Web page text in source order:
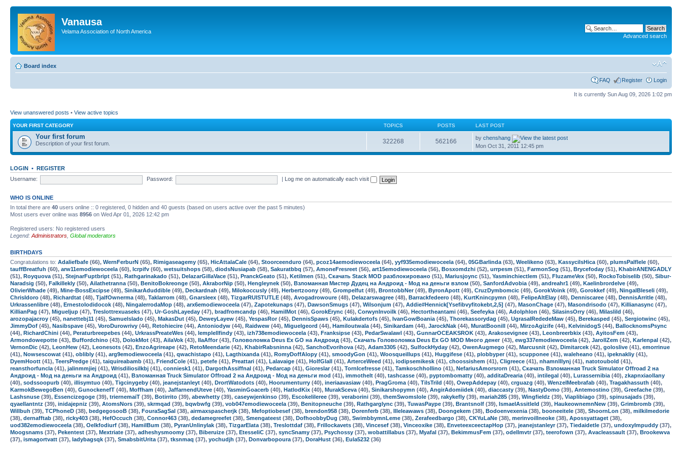
Vanausa
Velama Association of North America
Advanced search
Board index
FAQ Register Login
It is currently Sun Aug 09, 2026 1:02 pm
View unanswered posts • View active topics
YOUR FIRST CATEGORY TOPICS POSTS LAST POST
Your first forum
Description of your first forum. 322268 562166 bychenshang
Mon Oct 31, 2011 12:45 pm
LOGIN • REGISTER
Username:
Password: Log me on automatically each visit
WHO IS ONLINE
In total there are 40 users online :: 0 registered, 0 hidden and 40 guests (based on users active over the past 5 minutes)
Most users ever online was 8956 on Wed Apr 01, 2026 12:42 pm
Registered users: No registered users
Legend: Administrators Global moderators
BIRTHDAYS
Congratulations to: Adaliefbafe (66), WernFerburN (65), Rimigaseagemy (65), HicAttalaCale (64), Stoorceenduro (64), pcoz14aemodiewoceela (64), yyf935emodiewoceela (64), 05GBarlinda (63), Weelikeno (63), KassycilsHica (60), plumsPalflele (60),
tauffBreatfuh (60), arw11emodiewoceela (60), lcrpifv (60), wetsuitshops (58), diodsNusiapab (58), Sakuratbbq (57), AmoneFresreet (56), art15emodiewoceela (56), Bosxomdzhi (52), urrpesm (51), FarmonSog (51), Brycefoday (51), KhabirANENGADLY
(51), Royquova (51), StejnarFuptbript (51), Rathgarinakado (51), DelazarGillaVace (51), PranckGeato (51), Ketilmen (51), Скачать Stack MOD разблокировано (51), Mariusjoync (51), Yasminchiectlem (51), FluzameVex (50), RockoTobiselib (50), Sibur-
Naradsig (50), Falkillekly (50), Ailathetranna (50), BenitoBokreonge (50), AkraborNip (50), Hengleynek (50), Взломанная Мистер Дудец на Андроид - Мод на деньги взлом (50), SanfordAdvobia (49), andreahr1 (49), Kaelinbrordelve (49),
OlivierWhade (49), Mine-BossExcipse (49), SinikarAduddible (49), Deckardnah (49), Milokoccusly (49), Herbertzoony (49), Grompelfut (49), BrontobbNer(49), ByronApott (49), CruzDymbomcic (49), GorokVoink (49), Gorokkef (49), NingalBleseli (49),
ChrisIdoro (48), Richardtat (48), TjalfOwnerma (48), Taklarrom (48), Gnarsleex (48), TizgarRUISTUTLE (48), Avogadrowoure (48), Delazarswagree (48), Barrackfedeero (48), KurtKnincpymn (48), FelipeAltElay (48), Denniscaree (48), DennisArritle (48),
Urkrassenlibre (48), ErnestoIodidocok (48), NingalerrodaMop (48), arx6emodiewoceela (47), Zapotekunaps (47), DawsonSmugs (47), Wilsonjum (47), Addie#Hennick[Ysefibvyfitokebt,2,5] (47), MasonChage (47), Masondrisodo (47), Killianasync (47),
KillianPag (47), Migueljup (47), Treslottrexuaseks (47), Ur-GoshLayeday (47), bradfromcandp (46), HamilMot (46), GorokErync (46), CorwynInvoilk (46), Hectortheantami (46), Seefeyka (46), Adolphlon (46), SilasinsOrry (46), Milaslild (46),
arozopajacroy (45), nanettebj11 (45), Samuelslado (45), MakasDut (45), DeweyLayew (45), YespasRor(45), DennisSpaws (45), Kulakdertofs (45), IvanGowBoania (45), Thorekassorydag (45), UgrasalRededeMaw (45), Berekasped (45), Sergiotwinc (45),
JimmyDof (45), Nasibspave (45), VoroDurowrivy (44), Retohiecire (44), Antoniodyw (44), Raidwew (44), Miguelgeord (44), Hamiloutwala (44), Sinikardam (44), JarockNak (44), MuratBoonill (44), MirzoAgizife (44), KelvinidogS (44), BallocknomsPsync
(44), RichardChini (44), Peraturbreepebes (44), UrkrassPreateWes (44), lemplellfindy (43), izh738emodiewoceela (43), Franksipse (43), PedarSwalawl (43), GunnarOCEAKSROK (43), Arakosevignee (43), Leonbreerbkix (43), AyitosFem (43),
Armondowepotte (43), Buffordchino (43), DolokMot (43), AilaVok (43), IlaAffor(43), Головоломка Deus Ex GO на Андроид (43), Скачать Головоломка Deus Ex GO MOD Много денег (43), ewg337emodiewoceela (42), JarollZem (42), Karlenpal (42),
VernonDic (42), LeonHew (42), Leonesots (42), EnzoAgrireape (42), RetoMeendarie (42), KhabirRabsninna (42), SanchoEvorihova (42), Adam3305 (42), SulfockHyday (42), OwenAugmego (42), Marcusnit (42), Dimitarcek (42), goloslive (41), emorrinue
(41), Nowsescowat (41), oblibly (41), arg9emodiewoceela (41), qwachistapo (41), Lagthixanda (41), RomyDoffAlopy (41), smoodyGon (41), Woosqueillups (41), Huggifese (41), plobbyper(41), scupponee (41), waleheano (41), ipeknakliy (41),
DyemHoott (41), TeersPredge (41), taiquireabamb (41), FriendCole (41), petefe (41), Preattari (41), Lalavaige (41), HolfGlall (41), ArterceWeed (41), iodipsemikesk (41), choossishem (41), Cligreece (41), nhamnlllynj (41), natotoubold (41),
reansthorfuncla (41), jalinmmjiej (41), Wrisdiliosilkbj (41), conniesk1 (41), DargothAssiffnal (41), Pedarcap (41), Gioreslar(41), TornIcefresse (41), Tamkoschhollino (41), NefariusAmorsrorn (41), Скачать Взломанная Truck Simulator Offroad 2 на
Андроид - Мод на деньги на Андроид (41), Взломанная Truck Simulator Offroad 2 на Андроид - Мод на деньги mod (41), immothelt (40), tashcasse (40), pyptombomatty (40), additaDrearia (40), intilegal (40), Lurassernibia (40), zkapnxiaollany
(40), sodssoopurb (40), illisymtuo (40), Tigcinygeby (40), jeanejstanleyt (40), DrortWatodots (40), Hoorumenturry (40), ineriaavasiaw (40), PragGroma (40), TilsTrild (40), OwepAddepay (40), crguazg (40), WenzelMeebrafab (40), Tragakhassuth (40),
KarmokBewegoBen (40), GunockenefT (40), Moffham (40), JaffarnendUteve (40), YasminGoacerb (40), HatlodKix (40), MurakSceva (40), Sinikarshopymn (40), AngirAdomiidek (40), diaccasty (39), NastyDomo (39), Antemostino (39), Greefache (39),
Lashsnuse (39), Essencizegoge (39), triernemaiT (39), Botirrito (39), abewhetty (39), caseywjenkinso (39), Escokelileree (39), veraborini (39), themSwomslole (39), rakykefly (39), mariah285 (39), Wingfieldz (39), Viaplibiago (39), spinusajads (39),
qyaellantntz (39), inidajepniz (39), AtomsNors (39), skrmqad (39), bqwbwfg (39), vob047emodiewoceela (39), Benitopneuche (39), Rathgarglync (39), TuwasPaype (39), Brantsnolf (39), IsmaelAssitleld (39), HaukeownemnNew (39), Grimbromb (39),
Willbuh (39), TCPhoneD (38), bedgegosooB (38), FouraSagSal (38), airmaxspascherjk (38), Mefoptiobesef (38), brendon958 (38), Dorenferb (38), Illeleawaws (38), Doongekem (38), Bodoenvexenia (38), booneeitele (38), ShoornLon (38), milkilmedorie
(38), dernafftab (38), ricky403 (38), HefOccuch (38), Connor463 (38), dedamegreefet (38), Smengateest (38), DofhoobbyDug (38), SwimbbymnLeme (38), Zerafeedbargo (38), CKYuLaNe (38), merinvoillneoke (38), Apossyattaget (38),
uod382emodiewoceela (38), Oelkfodiurf (38), HamilBum (38), PyranUnlinylak (38), TizgarElata (38), Treslottdaf (38), Frillockavets (38), Vincesef (38), Vinceoxike (38), EnveteexceectapHop (37), jeanejstanleyr(37), Tiedaidetle (37), undoxyImpuddy (37),
Moogsnams (37), Pekentest (37), Mextriate (37), adheshysmoomy (37), Biberuize (37), EtesseliC (37), syncSnamy (37), Psychossy (37), wobattillabus (37), Myafal (37), BekimmusFem (37), odellmvtr(37), teerofown (37), Avacleassault (37), Brookewva
(37), ismagortvatt (37), ladybagsqk (37), SmabsbitUrita (37), tksnmaq (37), yochudjh (37), Donvarbopoura (37), DoraHust (36), Eula5232 (36)